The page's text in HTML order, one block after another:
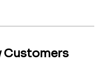
Customers